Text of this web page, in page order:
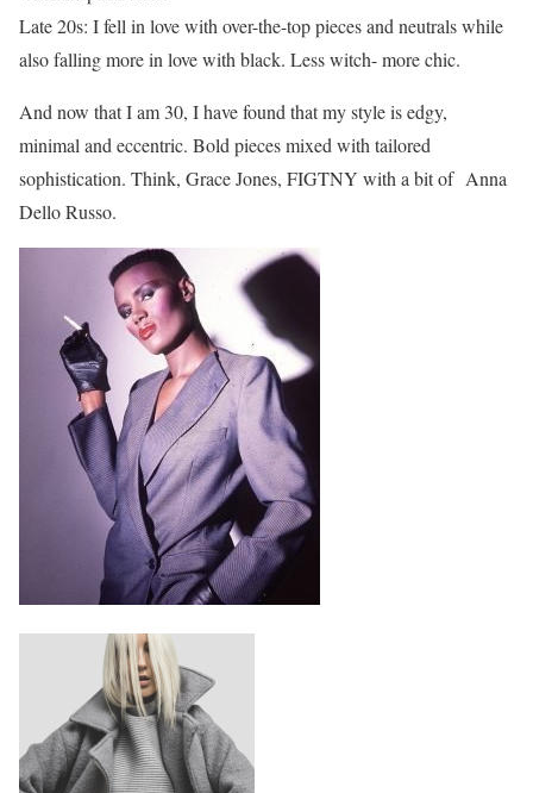
Late 20s: I fell in love with over-the-top pieces and neutrals while
also falling more in love with black. Less witch- more chic.
And now that I am 30, I have found that my style is edgy,
minimal and eccentric. Bold pieces mixed with tailored
sophistication. Think, Grace Jones, FIGTNY with a bit of Anna
Dello Russo.